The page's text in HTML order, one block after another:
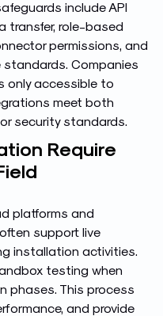
include API
transfer, role-based
permissions, and
Companies
only accessible to
meet both
security standards.
Require
platforms and
support live
installation activities.
testing when
phases. This process
and provide